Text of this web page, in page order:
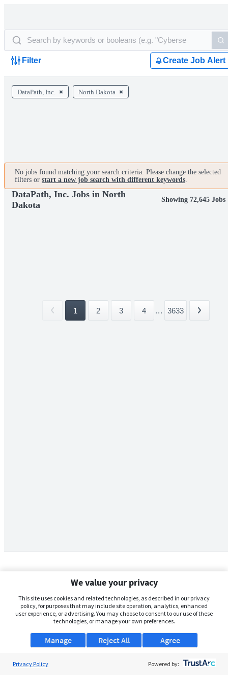
Filter Create Job Alert
DataPath, Inc. North Dakota
No jobs found matching your search criteria. Please change the selected
filters or start a new job search with different keywords.
DataPath, Inc. Jobs in North
Dakota
Showing 72,645 Jobs
1 2 3 4 ... 3633
We value your privacy
This site uses cookies and related technologies, as described in our privacy
policy, for purposes that may include site operation, analytics, enhanced
user experience, or advertising. You may choose to consent to our use of these
technologies, or manage your own preferences.
Manage Agree
Reject All
Privacy Policy Powered by: